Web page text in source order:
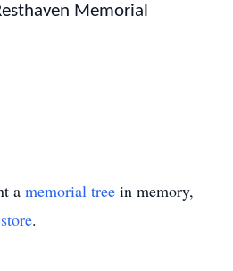
Memorial
a memorial tree in memory,
.